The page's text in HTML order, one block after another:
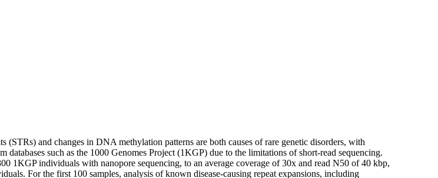
(STRs) and changes in DNA methylation patterns are both causes of rare genetic disorders, with
databases such as the 1000 Genomes Project (1KGP) due to the limitations of short-read sequencing.
1KGP individuals with nanopore sequencing, to an average coverage of 30x and read N50 of 40 kbp,
For the first 100 samples, analysis of known disease-causing repeat expansions, including